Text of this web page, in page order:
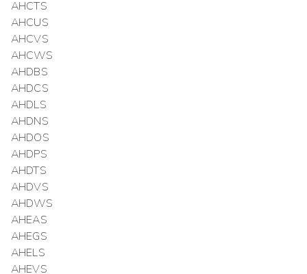
AHCTS
AHCUS
AHCVS
AHCWS
AHDBS
AHDCS
AHDLS
AHDNS
AHDOS
AHDPS
AHDTS
AHDVS
AHDWS
AHEAS
AHEGS
AHELS
AHEVS